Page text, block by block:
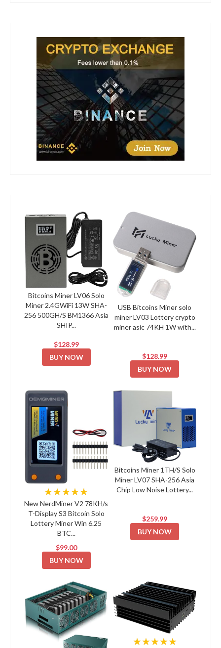
Bitcoins Miner LV06 Solo
Miner 2.4GWiFi 13W SHA-
256 500GH/S BM1366 Asia
SHIP...
$128.99
BUY NOW
USB Bitcoins Miner solo
miner LV03 Lottery crypto
miner asic 74KH 1W with...
$128.99
BUY NOW
★★★★★
New NerdMiner V2 78KH/s
T-Display S3 Bitcoin Solo
Lottery Miner Win 6.25
BTC...
$99.00
BUY NOW
Bitcoins Miner 1TH/S Solo
Miner LV07 SHA-256 Asia
Chip Low Noise Lottery...
$259.99
BUY NOW
★★★★★